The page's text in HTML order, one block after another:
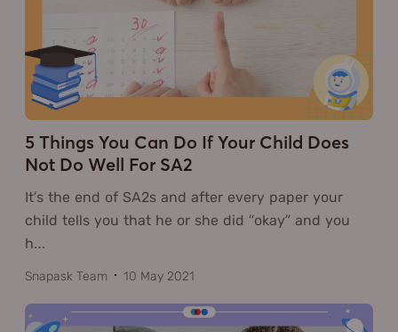
5 Things You Can Do If Your Child Does
Not Do Well For SA2
It’s the end of SA2s and after every paper your
child tells you that he or she did “okay” and you
h…
Snapask Team 10 May 2021